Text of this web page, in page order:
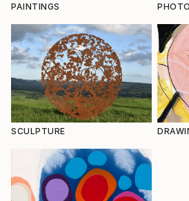
PAINTINGS
SCULPTURE